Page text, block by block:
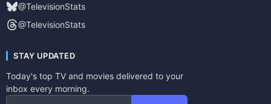
@TelevisionStats
@TelevisionStats
STAY UPDATED
Today's top TV and movies delivered to your
inbox every morning.